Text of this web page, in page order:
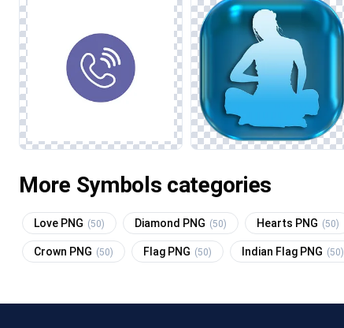
More Symbols categories
Love PNG (50) Diamond PNG (50) Hearts PNG (50)
Crown PNG (50) Flag PNG (50) Indian Flag PNG (50)